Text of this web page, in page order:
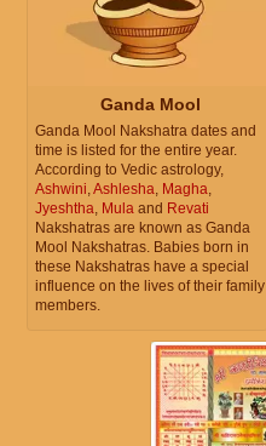
Ganda Mool
Ganda Mool Nakshatra dates and
time is listed for the entire year.
According to Vedic astrology,
Ashwini,Ashlesha, Magha,
Jyeshtha, Mula and Revati
Nakshatras are known as Ganda
Mool Nakshatras. Babies born in
these Nakshatras have a special
influence on the lives of their family
members.